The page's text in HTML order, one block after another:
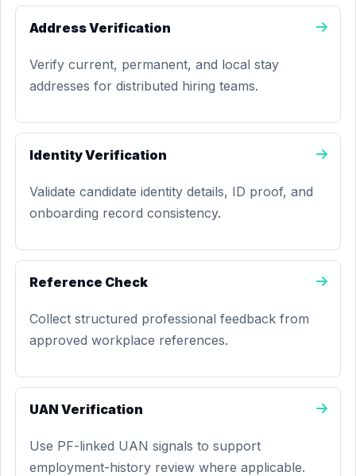
Address Verification
Verify current, permanent, and local stay
addresses for distributed hiring teams.
Identity Verification
Validate candidate identity details, ID proof, and
onboarding record consistency.
Reference Check
Collect structured professional feedback from
approved workplace references.
UAN Verification
Use PF-linked UAN signals to support
employment-history review where applicable.